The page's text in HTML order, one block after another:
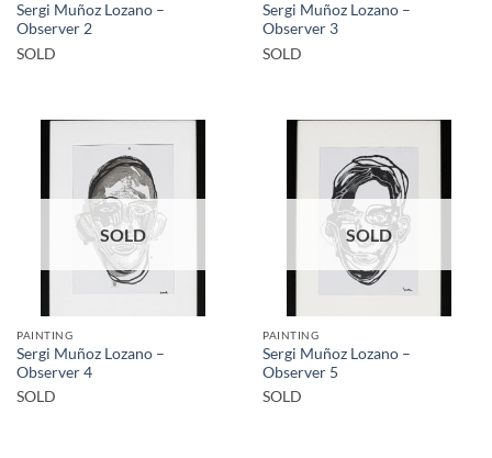
Sergi Muñoz Lozano –
Observer 2
SOLD
Sergi Muñoz Lozano –
Observer 3
SOLD
SOLD
PAINTING
Sergi Muñoz Lozano –
Observer 4
SOLD
SOLD
PAINTING
Sergi Muñoz Lozano –
Observer 5
SOLD